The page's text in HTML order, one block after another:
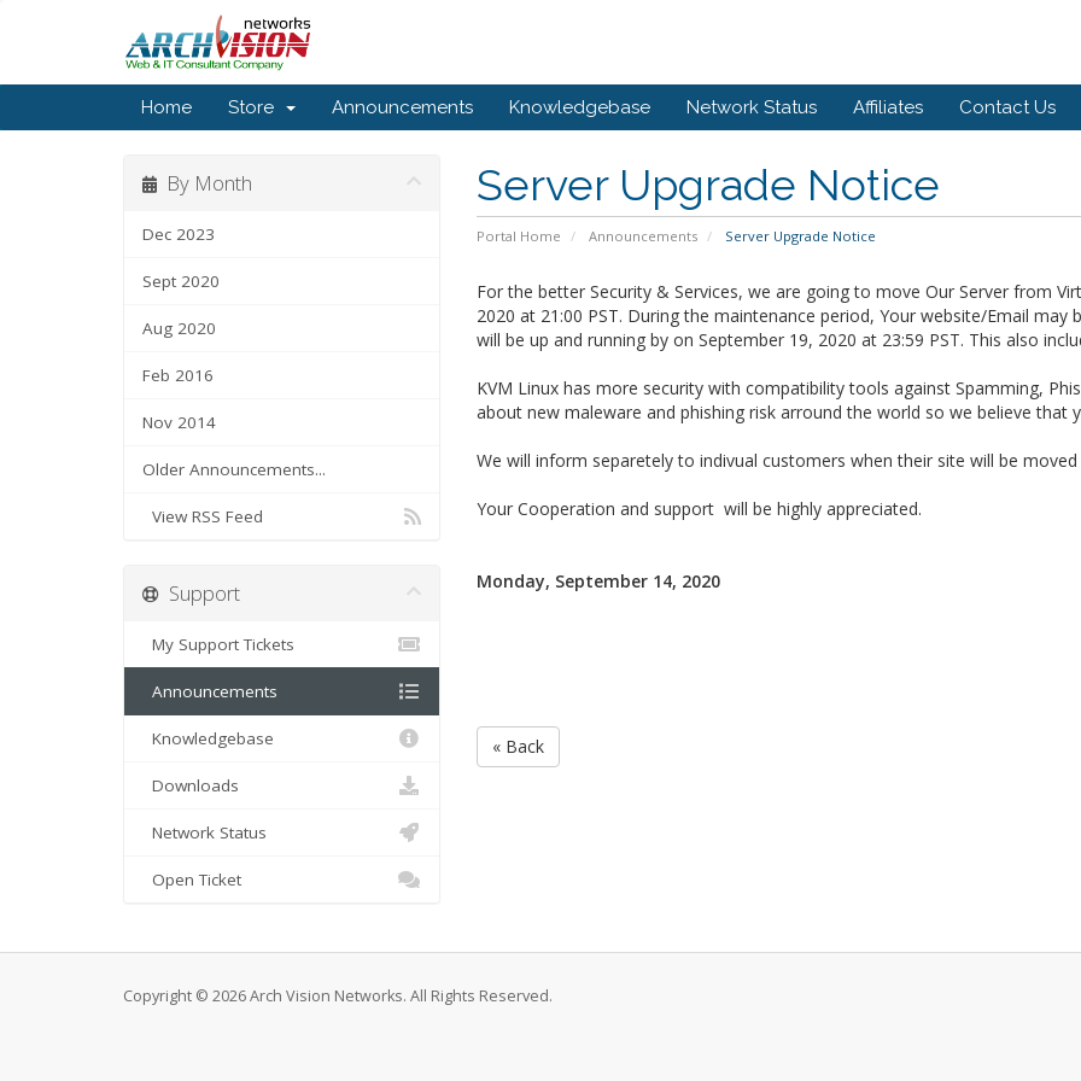
Home Store Announcements Knowledgebase Network Status Affiliates Contact Us
Server Upgrade Notice
Portal Home Announcements Server Upgrade Notice
By Month
Dec 2023
Sept 2020
Aug 2020
Feb 2016
Nov 2014
Older Announcements...
View RSS Feed
For the better Security & Services, we are going to move Our Server from
2020 at 21:00 PST. During the maintenance period, Your website/Email may
will be up and running by on September 19, 2020 at 23:59 PST. This also
KVM Linux has more security with compatibility tools against Spamming,
about new maleware and phishing risk arround the world so we believe
We will inform separetely to indivual customers when their site will be
Your Cooperation and support will be highly appreciated.
Monday, September 14, 2020
« Back
Support
My Support Tickets
Announcements
Knowledgebase
Downloads
Network Status
Open Ticket
Copyright © 2026 Arch Vision Networks. All Rights Reserved.